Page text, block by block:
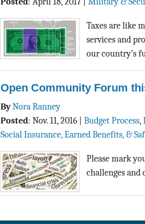
Taxes are like
services and
our country’s
Open Community Forum
ByNora Ranney
Posted: Nov. 11, 2016 Budget Process,
Social Insurance, Earned Benefits, &
Please mark
challenges and